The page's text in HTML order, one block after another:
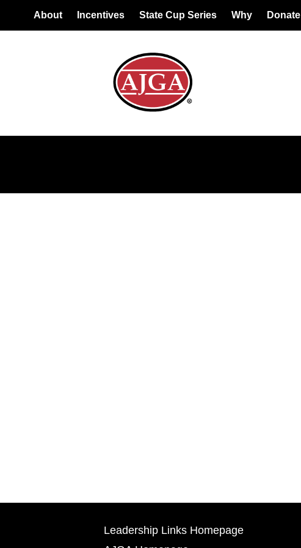
About Incentives State Cup Series Why Donate
Leadership Links Homepage